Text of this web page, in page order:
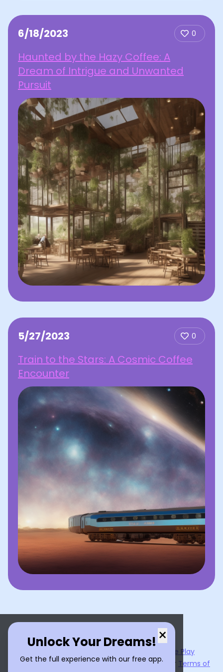
6/18/2023 0
Haunted by the Hazy Coffee: A
Dream of Intrigue and Unwanted
Pursuit
5/27/2023 0
Train to the Stars: A Cosmic Coffee
Encounter
×
Unlock Your Dreams!
Get the full experience with our free app.
Google Play
By usingDream Interpreter AI , you agree to our Terms of